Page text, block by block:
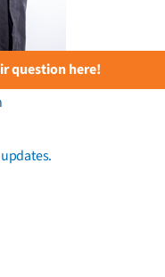
question here!